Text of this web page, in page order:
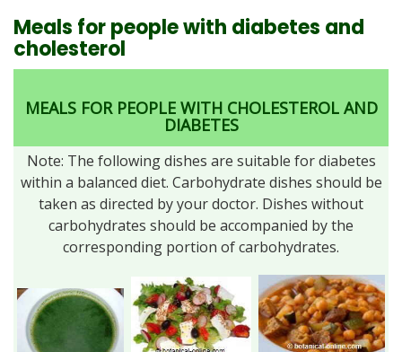
Meals for people with diabetes and
cholesterol
MEALS FOR PEOPLE WITH CHOLESTEROL AND
DIABETES
Note: The following dishes are suitable for diabetes
within a balanced diet. Carbohydrate dishes should be
taken as directed by your doctor. Dishes without
carbohydrates should be accompanied by the
corresponding portion of carbohydrates.